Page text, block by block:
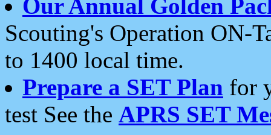
Our Annual Golden
Scouting's Operation ON-
to 1400 local time.
Prepare a SET Plan for
test See the APRS SET